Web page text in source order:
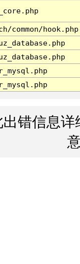
common/hook.php
出错信息